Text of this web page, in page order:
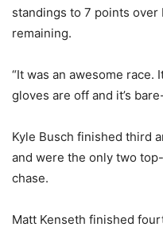
standings to 7 points
remaining.
“It was an awesome race.
gloves are off and it’s
Kyle Busch finished third
and were the only two
chase.
Matt Kenseth finished